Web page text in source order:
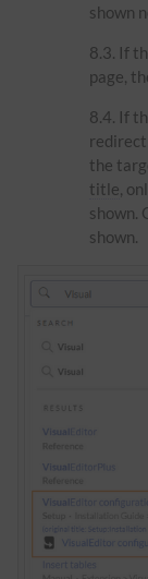
shown
If
page,
If
the
title,
shown.
shown.